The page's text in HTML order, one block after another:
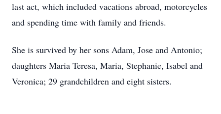
last act, which included vacations abroad, motorcycles
and spending time with family and friends.
She is survived by her sons Adam, Jose and Antonio;
daughters Maria Teresa, Maria, Stephanie, Isabel and
Veronica; 29 grandchildren and eight sisters.